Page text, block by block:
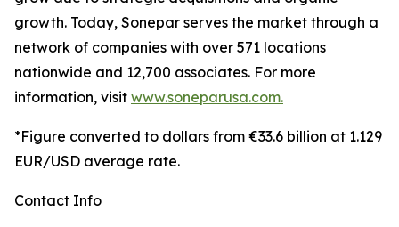
growth. Today, Sonepar serves the market through a
network of companies with over 571 locations
nationwide and 12,700 associates. For more
information, visit www.soneparusa.com.
*Figure converted to dollars from €33.6 billion at 1.129
EUR/USD average rate.
Contact Info